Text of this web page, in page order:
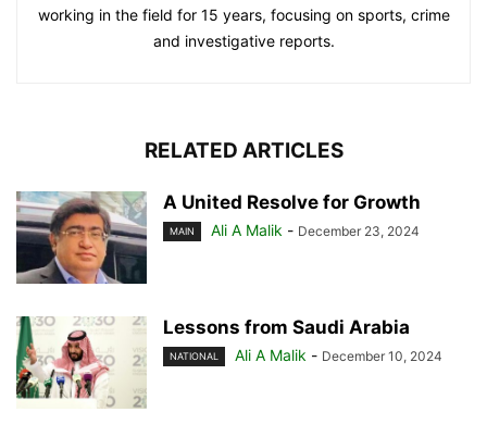
working in the field for 15 years, focusing on sports, crime
and investigative reports.
RELATED ARTICLES
A United Resolve for Growth
MAIN Ali A Malik - December 23, 2024
Lessons from Saudi Arabia
NATIONAL Ali A Malik - December 10, 2024